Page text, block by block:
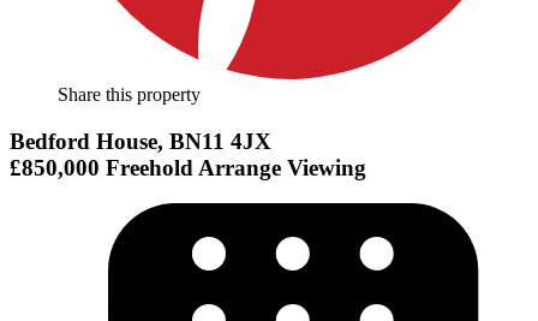
Share this property
Bedford House, BN11 4JX
£850,000 Freehold Arrange Viewing